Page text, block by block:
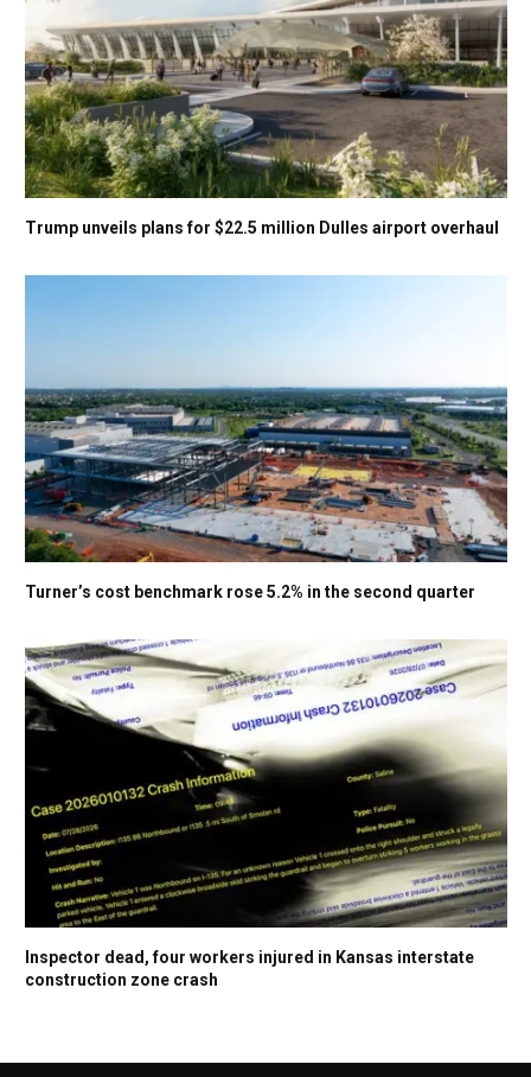
Trump unveils plans for $22.5 million Dulles airport overhaul
Turner’s cost benchmark rose 5.2% in the second quarter
Inspector dead, four workers injured in Kansas interstate
construction zone crash